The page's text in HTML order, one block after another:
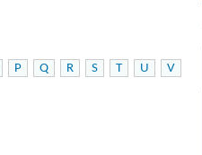
P Q R S T U
V